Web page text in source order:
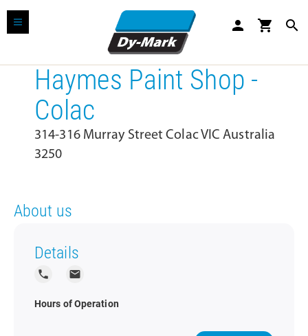
person shopping_cart search
Haymes Paint Shop -
Colac
314-316 Murray Street Colac VIC Australia
3250
About us
Details
local_phone local_post_office
Hours of Operation